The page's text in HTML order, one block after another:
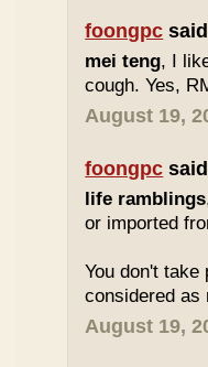
foongpc
mei teng, I
cough. Yes,
August 19,
foongpc
life ramblings
or imported
You don't
considered as
August 19,